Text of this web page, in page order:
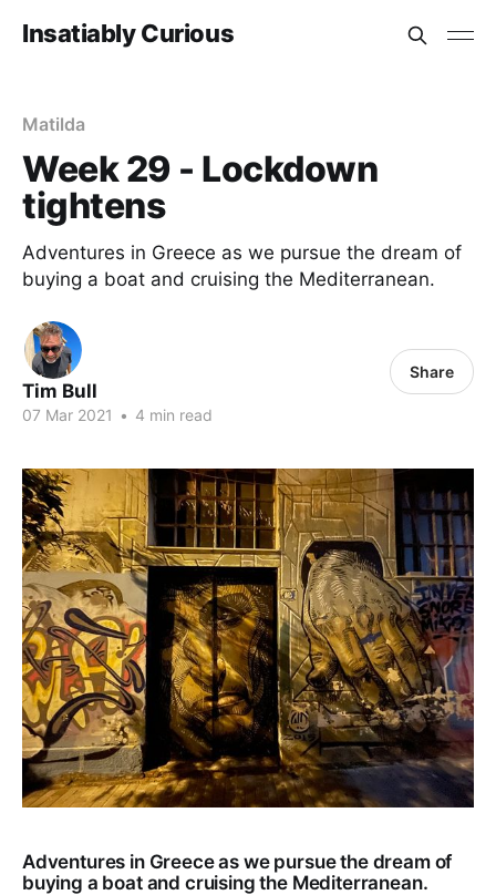
Insatiably Curious
Matilda
Week 29 - Lockdown
tightens
Adventures in Greece as we pursue the dream of
buying a boat and cruising the Mediterranean.
Tim Bull
07 Mar 2021 • 4 min read
Share
Adventures in Greece as we pursue the dream of
buying a boat and cruising the Mediterranean.